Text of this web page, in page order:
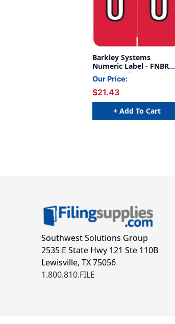
Barkley Systems
Numeric Label - FNBRM
Series (Rolls) - 0 - Red
Our Price:
$21.43
+ Add To Cart
Southwest Solutions Group
2535 E State Hwy 121 Ste 110B
Lewisville, TX 75056
1.800.810.FILE